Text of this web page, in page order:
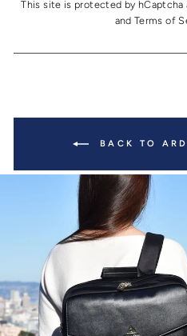
This site is protected by hCaptcha
and Terms of
BACK TO